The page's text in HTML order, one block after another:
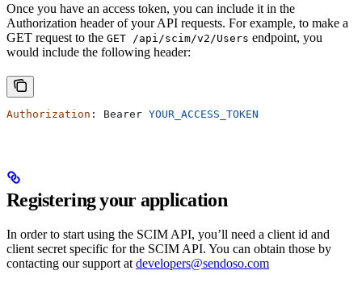
Once you have an access token, you can include it in the
Authorization header of your API requests. For example, to make a
GET request to the GET /api/scim/v2/Users endpoint, you
would include the following header:
Authorization : Bearer YOUR_ACCESS_TOKEN
Registering your application
In order to start using the SCIM API, you’ll need a client id and
client secret specific for the SCIM API. You can obtain those by
contacting our support atdevelopers@sendoso.com